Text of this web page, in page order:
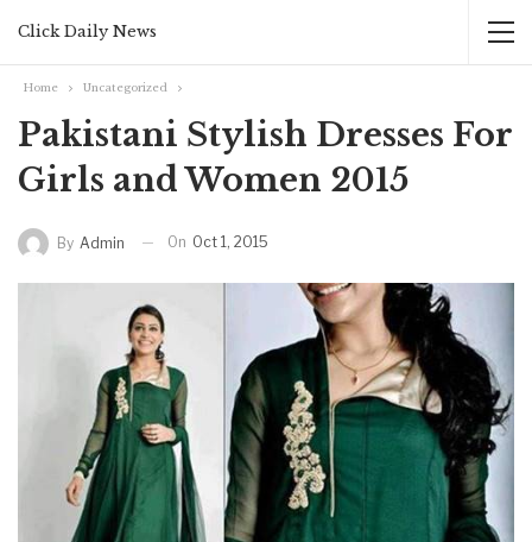
Click Daily News
Home Uncategorized
Pakistani Stylish Dresses For
Girls and Women 2015
By Admin On Oct 1, 2015